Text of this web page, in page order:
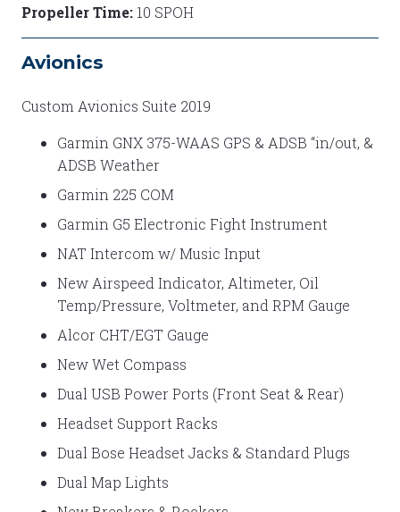
Propeller Time: 10 SPOH
Avionics
Custom Avionics Suite 2019
Garmin GNX 375-WAAS GPS & ADSB “in/out, &
ADSB Weather
Garmin 225 COM
Garmin G5 Electronic Fight Instrument
NAT Intercom w/ Music Input
New Airspeed Indicator, Altimeter, Oil
Temp/Pressure, Voltmeter, and RPM Gauge
Alcor CHT/EGT Gauge
New Wet Compass
Dual USB Power Ports (Front Seat & Rear)
Headset Support Racks
Dual Bose Headset Jacks & Standard Plugs
Dual Map Lights